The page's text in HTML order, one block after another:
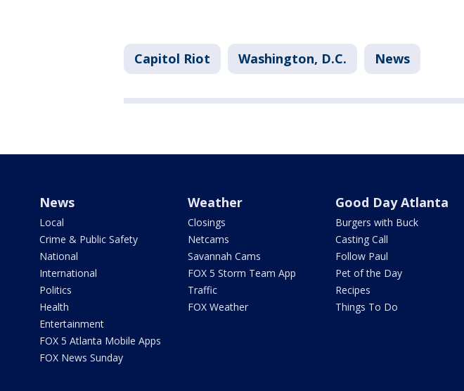
Capitol Riot Washington, D.C. News
News
Local
Crime & Public Safety
National
International
Politics
Health
Entertainment
FOX 5 Atlanta Mobile Apps
FOX News Sunday
Weather
Closings
Netcams
Savannah Cams
FOX 5 Storm Team App
Traffic
FOX Weather
Good Day Atlanta
Burgers with Buck
Casting Call
Follow Paul
Pet of the Day
Recipes
Things To Do